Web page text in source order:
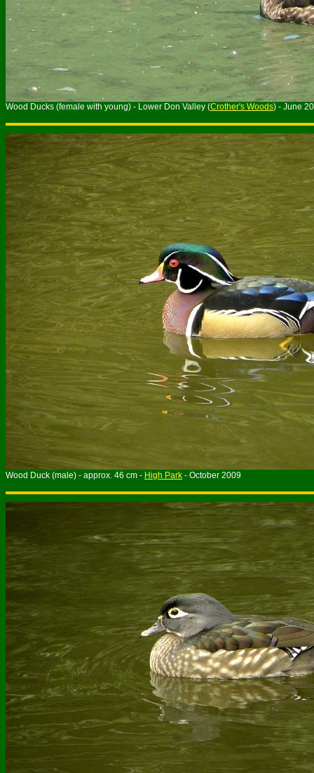
Wood Ducks (female with young) - Lower Don Valley (Crother's Woods) - June
Wood Duck (male) - approx. 46 cm - High Park - October 2009